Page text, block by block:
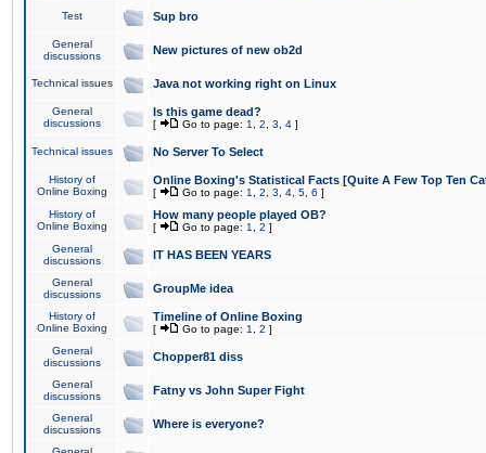
Test Sup bro
General
discussions
New pictures of new ob2d
Technical issues Java not working right on Linux
General
discussions
Is this game dead?
[ Go to page: 1 2 3 4 ]
Technical issues No Server To Select
History of
Online Boxing
Online Boxing's Statistical Facts [Quite A Few Top Ten
[ Go to page: 1 2 3 4 5 6 ]
History of
Online Boxing
How many people played OB?
[ Go to page: 1 2 ]
General
discussions
IT HAS BEEN YEARS
General
discussions
GroupMe idea
History of
Online Boxing
Timeline of Online Boxing
[ Go to page: 1 2 ]
General
discussions
Chopper81 diss
General
discussions
Fatny vs John Super Fight
General
discussions
Where is everyone?